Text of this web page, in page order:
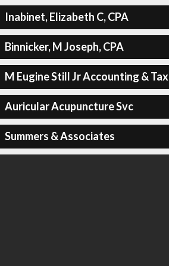
Inabinet, Elizabeth C, CPA
Binnicker, M Joseph, CPA
M Eugine Still Jr Accounting & Tax
Auricular Acupuncture Svc
Summers & Associates